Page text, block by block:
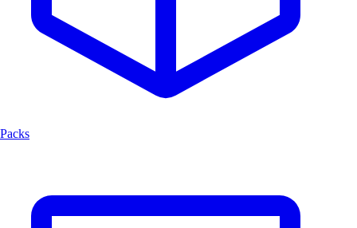
Packs